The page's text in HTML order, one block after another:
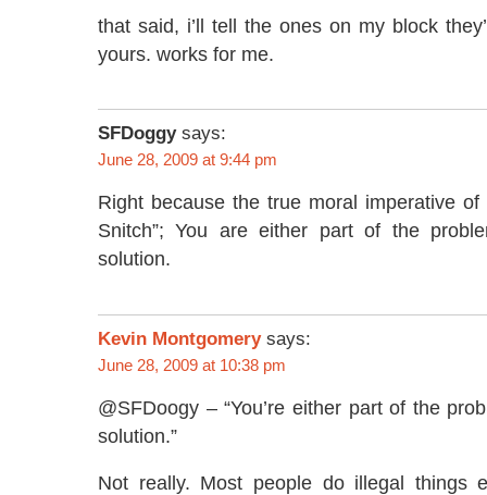
that said, i’ll tell the ones on my block
yours. works for me.
SFDoggy says:
June 28, 2009 at 9:44 pm
Right because the true moral imperative of
Snitch”; You are either part of the
solution.
Kevin Montgomery says:
June 28, 2009 at 10:38 pm
@SFDoogy – “You’re either part of the
solution.”
Not really. Most people do illegal things